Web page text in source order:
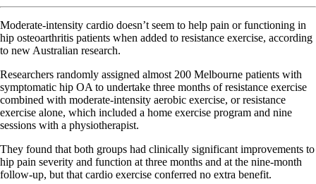
Moderate-intensity cardio doesn’t seem to help pain or functioning in
hip osteoarthritis patients when added to resistance exercise, according
to new Australian research.
Researchers randomly assigned almost 200 Melbourne patients with
symptomatic hip OA to undertake three months of resistance exercise
combined with moderate-intensity aerobic exercise, or resistance
exercise alone, which included a home exercise program and nine
sessions with a physiotherapist.
They found that both groups had clinically significant improvements to
hip pain severity and function at three months and at the nine-month
follow-up, but that cardio exercise conferred no extra benefit.